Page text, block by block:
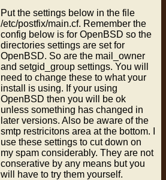
Put the settings below in the file
/etc/postfix/main.cf. Remember the
config below is for OpenBSD so the
directories settings are set for
OpenBSD. So are the mail_owner
and setgid_group settings. You will
need to change these to what your
install is using. If your using
OpenBSD then you will be ok
unless something has changed in
later versions. Also be aware of the
smtp restricitons area at the bottom. I
use these settings to cut down on
my spam considerably. They are not
conserative by any means but you
will have to try them yourself.